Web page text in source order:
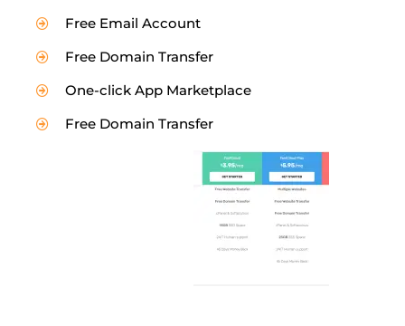
Free Email Account
Free Domain Transfer
One-click App Marketplace
Free Domain Transfer